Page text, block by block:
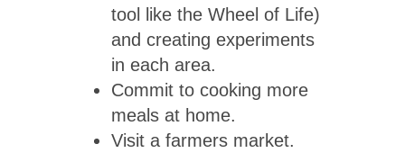
tool like the Wheel of Life)
and creating experiments
in each area.
Commit to cooking more
meals at home.
Visit a farmers market.